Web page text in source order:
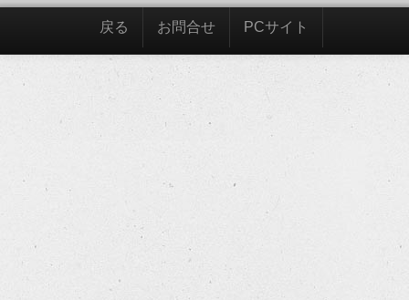
戻る お問合せ PCサイト